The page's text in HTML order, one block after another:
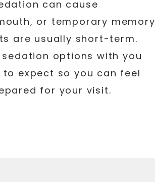
can cause
or temporary memory
are usually short-term.
sedation options with you
expect so you can feel
for your visit.